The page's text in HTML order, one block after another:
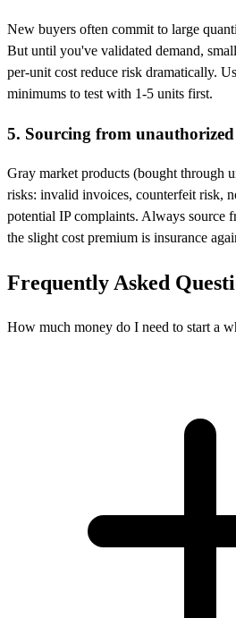
New buyers often commit to large
But until you've validated demand,
per-unit cost reduce risk dramatically.
minimums to test with 1-5 units first.
5. Sourcing from unauthorized
Gray market products (bought through
risks: invalid invoices, counterfeit risk,
potential IP complaints. Always source
the slight cost premium is insurance
Frequently Asked
How much money do I need to start a